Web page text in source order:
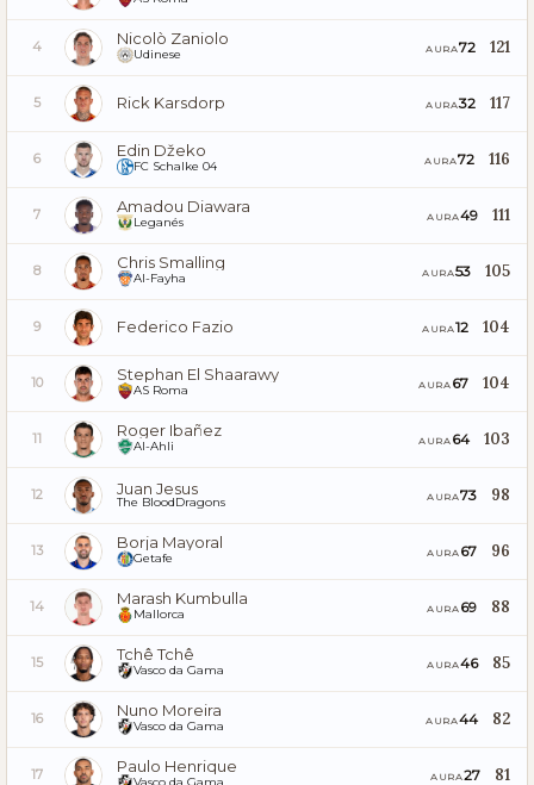
4 Nicolò Zaniolo
Udinese AURA72 121
5 Rick Karsdorp AURA32 117
6 Edin Džeko
FC Schalke 04 AURA72 116
7 Amadou Diawara
Leganés AURA49 111
8 Chris Smalling
Al-Fayha AURA53 105
9 Federico Fazio AURA12 104
10 Stephan El Shaarawy
AS Roma AURA 67 104
11 Roger Ibañez
Al-Ahli AURA 64 103
12 Juan Jesus
The BloodDragons AURA73 98
13 Borja Mayoral
Getafe AURA 67 96
14 Marash Kumbulla
Mallorca AURA 69 88
15 Tchê Tchê
Vasco da Gama AURA46 85
16 Nuno Moreira
Vasco da Gama AURA44 82
17 Paulo Henrique
AURA27 81